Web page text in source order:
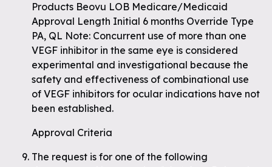
Products Beovu LOB Medicare/Medicaid
Approval Length Initial 6 months Override Type
PA, QL Note: Concurrent use of more than one
VEGF inhibitor in the same eye is considered
experimental and investigational because the
safety and effectiveness of combinational use
of VEGF inhibitors for ocular indications have not
been established.
Approval Criteria
The request is for one of the following